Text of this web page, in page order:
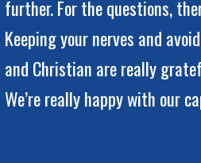
further. For the questions,
Keeping your nerves and
and Christian are really
We’re really happy with our